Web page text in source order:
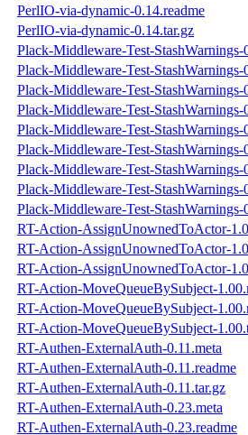
PerlIO-via-dynamic-0.14.readme
PerlIO-via-dynamic-0.14.tar.gz
Plack-Middleware-Test-StashWarnings-
Plack-Middleware-Test-StashWarnings-
Plack-Middleware-Test-StashWarnings-
Plack-Middleware-Test-StashWarnings-
Plack-Middleware-Test-StashWarnings-
Plack-Middleware-Test-StashWarnings-
Plack-Middleware-Test-StashWarnings-
Plack-Middleware-Test-StashWarnings-
Plack-Middleware-Test-StashWarnings-
RT-Action-AssignUnownedToActor-
RT-Action-AssignUnownedToActor-
RT-Action-AssignUnownedToActor-
RT-Action-MoveQueueBySubject-
RT-Action-MoveQueueBySubject-
RT-Action-MoveQueueBySubject-
RT-Authen-ExternalAuth-0.11.meta
RT-Authen-ExternalAuth-0.11.readme
RT-Authen-ExternalAuth-0.11.tar.gz
RT-Authen-ExternalAuth-0.23.meta
RT-Authen-ExternalAuth-0.23.readme